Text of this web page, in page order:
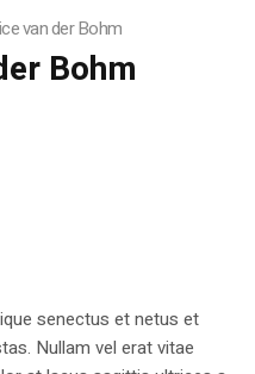
van der Bohm
Bohm
senectus et netus et
Nullam vel erat vitae